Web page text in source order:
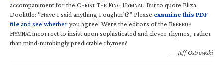
accompaniment for the CHRIST THE KING HYMNAL. But to quote Eliza
Doolittle: “Have I said anything I oughtn’t?” Please examine this PDF
fileand see whetheryou agree. Were the editors of the BRÉBEUF
HYMNALincorrect to insist upon sophisticated and clever rhymes, rather
than mind-numbingly predictable rhymes?
—Jeff Ostrowski